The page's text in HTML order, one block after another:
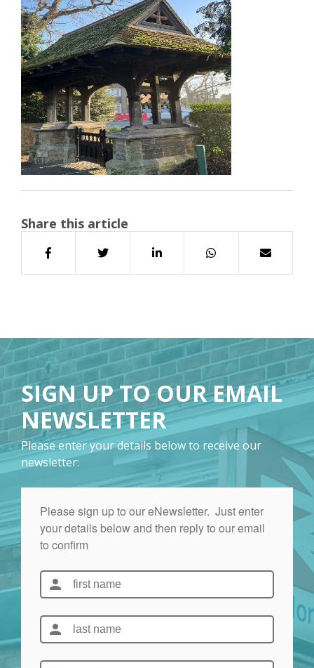
Share this article
SIGN UP TO OUR EMAIL
NEWSLETTER
Please enter your details below to receive our
newsletter: